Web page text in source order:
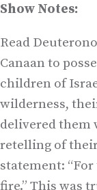
Show Notes:
Read
Canaan to
children of
wilderness,
delivered them
retelling of
statement:
fire.” This was